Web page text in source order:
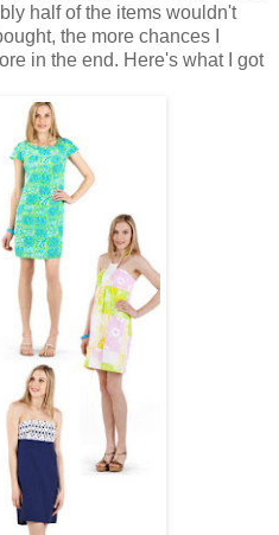
half of the items wouldn't
the more chances I
in the end. Here's what I got